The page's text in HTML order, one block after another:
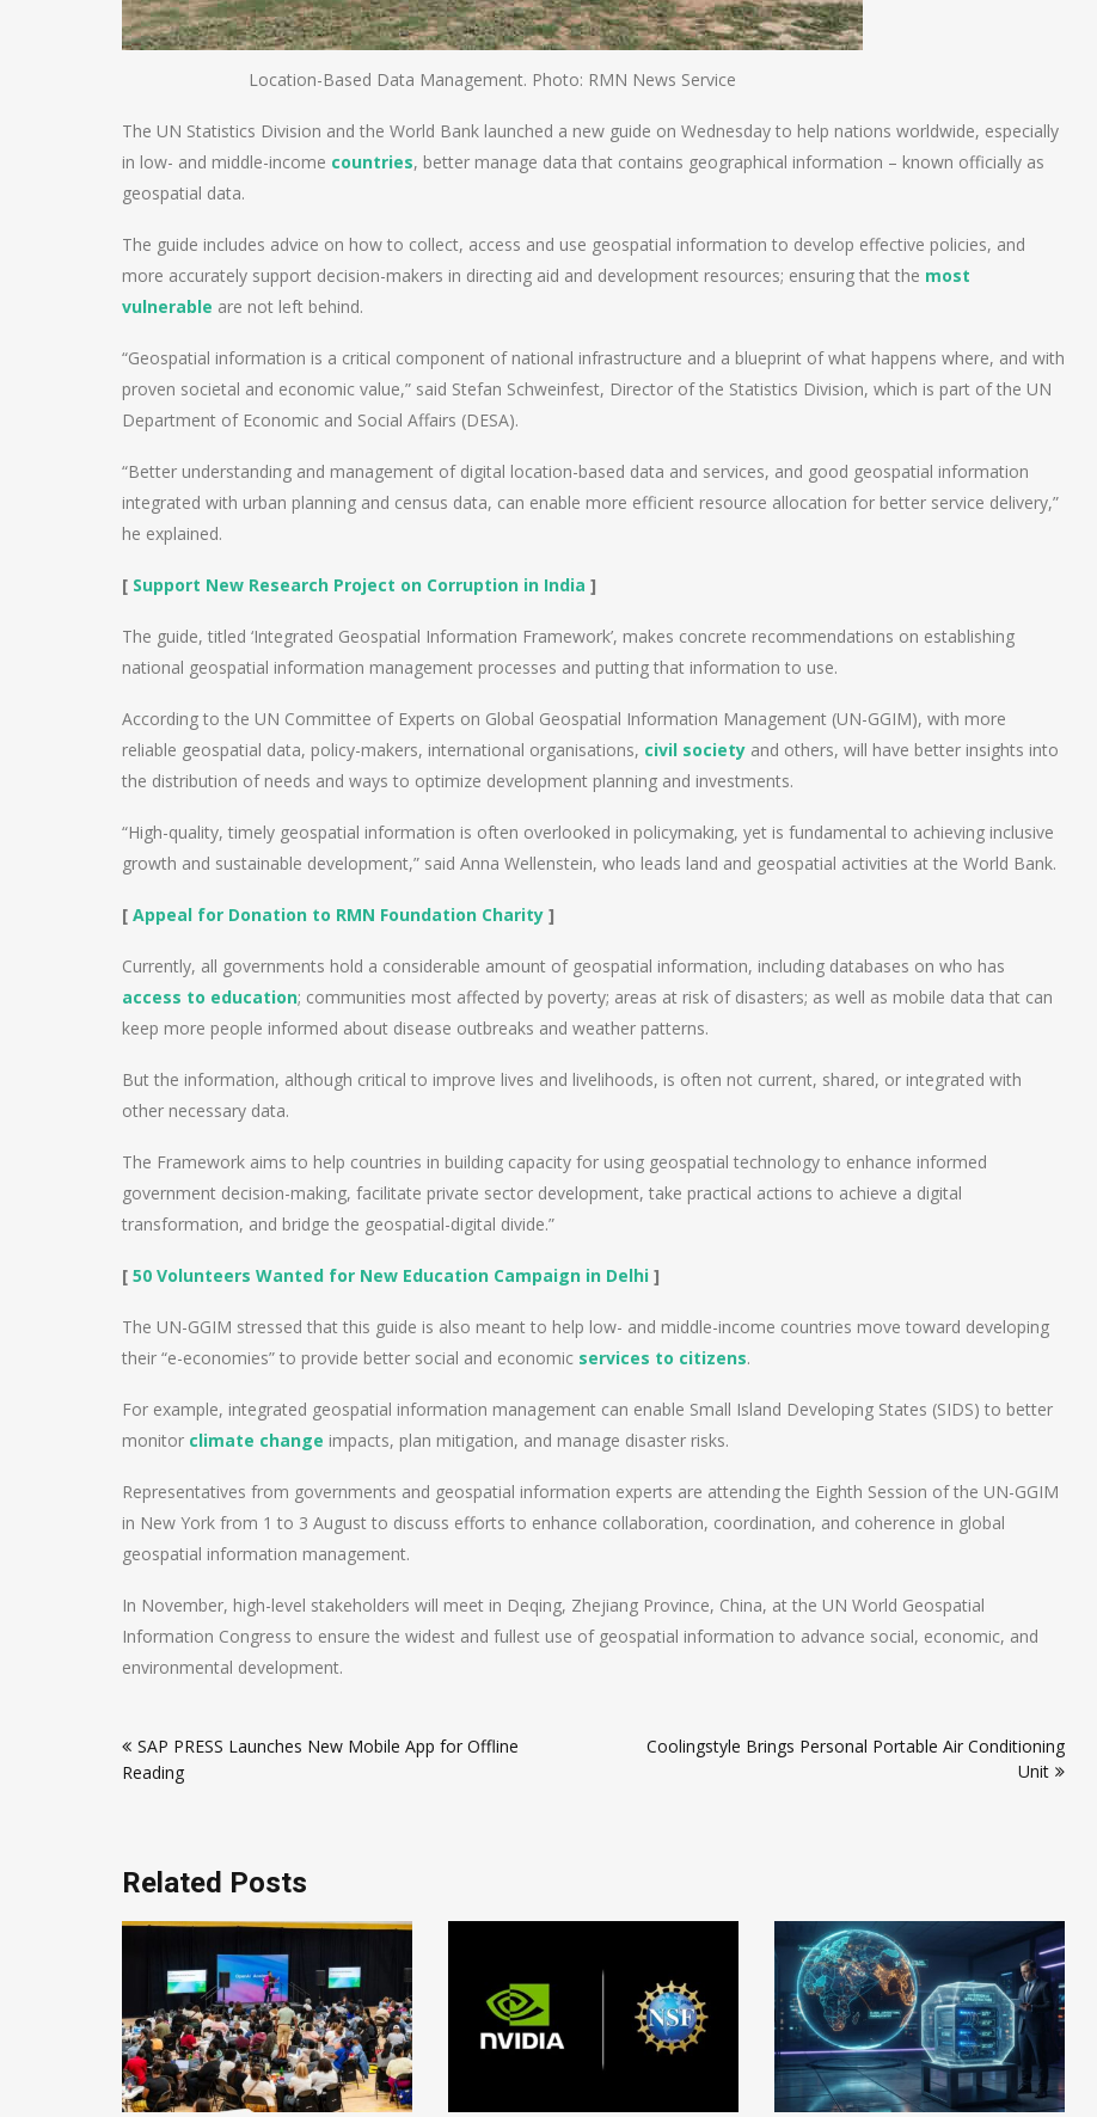
Location-Based Data Management. Photo: RMN News Service
The UN Statistics Division and the World Bank launched a new guide on Wednesday to help nations worldwide, especially
in low- and middle-income countries, better manage data that contains geographical information – known officially as
geospatial data.
The guide includes advice on how to collect, access and use geospatial information to develop effective policies, and
more accurately support decision-makers in directing aid and development resources; ensuring that the most
vulnerable are not left behind.
“Geospatial information is a critical component of national infrastructure and a blueprint of what happens where, and with
proven societal and economic value,” said Stefan Schweinfest, Director of the Statistics Division, which is part of the UN
Department of Economic and Social Affairs (DESA).
“Better understanding and management of digital location-based data and services, and good geospatial information
integrated with urban planning and census data, can enable more efficient resource allocation for better service delivery,”
he explained.
[ Support New Research Project on Corruption in India ]
The guide, titled ‘Integrated Geospatial Information Framework’, makes concrete recommendations on establishing
national geospatial information management processes and putting that information to use.
According to the UN Committee of Experts on Global Geospatial Information Management (UN-GGIM), with more
reliable geospatial data, policy-makers, international organisations, civil society and others, will have better insights into
the distribution of needs and ways to optimize development planning and investments.
“High-quality, timely geospatial information is often overlooked in policymaking, yet is fundamental to achieving inclusive
growth and sustainable development,” said Anna Wellenstein, who leads land and geospatial activities at the World Bank.
[ Appeal for Donation to RMN Foundation Charity ]
Currently, all governments hold a considerable amount of geospatial information, including databases on who has
access to education; communities most affected by poverty; areas at risk of disasters; as well as mobile data that can
keep more people informed about disease outbreaks and weather patterns.
But the information, although critical to improve lives and livelihoods, is often not current, shared, or integrated with
other necessary data.
The Framework aims to help countries in building capacity for using geospatial technology to enhance informed
government decision-making, facilitate private sector development, take practical actions to achieve a digital
transformation, and bridge the geospatial-digital divide.”
[ 50 Volunteers Wanted for New Education Campaign in Delhi ]
The UN-GGIM stressed that this guide is also meant to help low- and middle-income countries move toward developing
their “e-economies” to provide better social and economic services to citizens.
For example, integrated geospatial information management can enable Small Island Developing States (SIDS) to better
monitor climate change impacts, plan mitigation, and manage disaster risks.
Representatives from governments and geospatial information experts are attending the Eighth Session of the UN-GGIM
in New York from 1 to 3 August to discuss efforts to enhance collaboration, coordination, and coherence in global
geospatial information management.
In November, high-level stakeholders will meet in Deqing, Zhejiang Province, China, at the UN World Geospatial
Information Congress to ensure the widest and fullest use of geospatial information to advance social, economic, and
environmental development.
navigation
SAP PRESS Launches New Mobile App for Offline
Reading
Coolingstyle Brings Personal Portable Air Conditioning
Unit
Related Posts